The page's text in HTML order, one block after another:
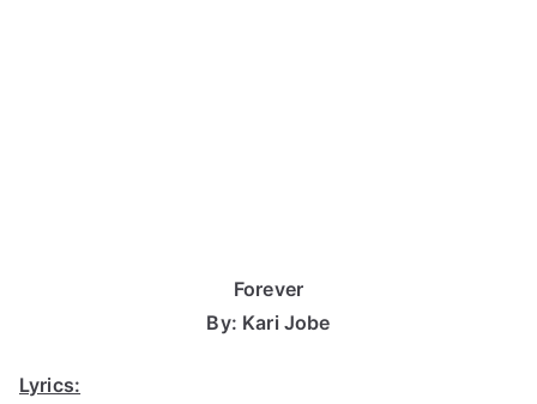
Forever
By: Kari Jobe
Lyrics: